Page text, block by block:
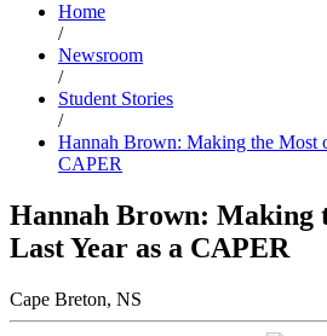
Home
/
Newsroom
/
Student Stories
/
Hannah Brown: Making the Most
CAPER
Hannah Brown: Making
Last Year as a CAPER
Cape Breton, NS